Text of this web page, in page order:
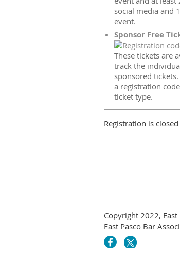
social media and
event.
Sponsor Free
These tickets are
track the
sponsored
a registration
ticket type.
Registration is closed
Copyright 2022,
East Pasco Bar